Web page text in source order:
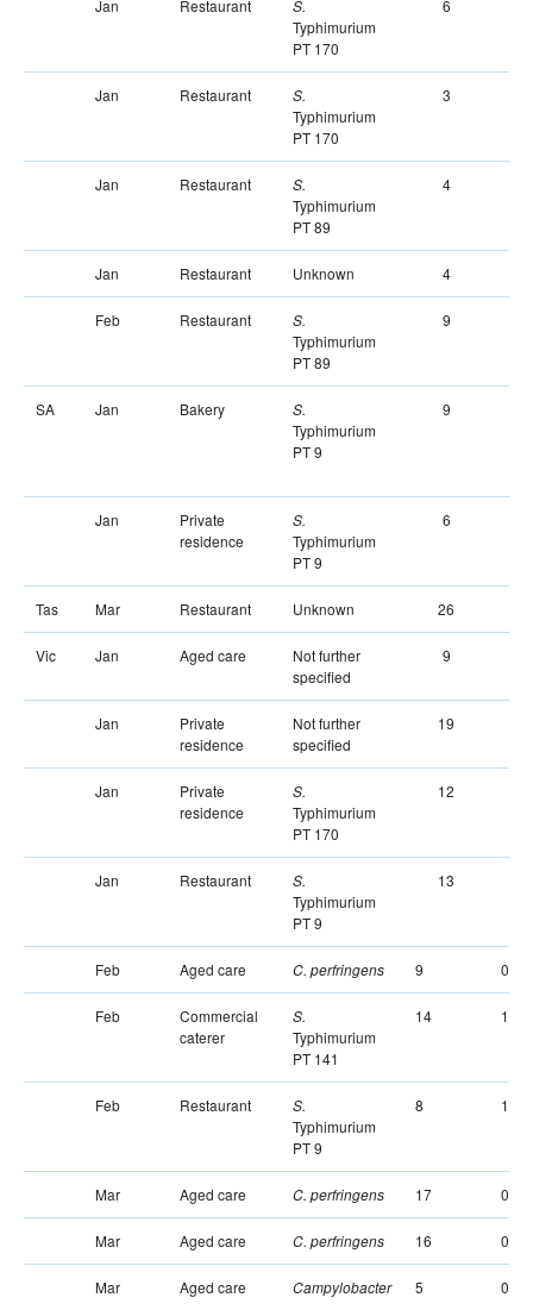
Jan Restaurant S.
Typhimurium
PT 170
6
Jan Restaurant S.
Typhimurium
PT 170
3
Jan Restaurant S.
Typhimurium
PT 89
4
Jan Restaurant Unknown 4
Feb Restaurant S.
Typhimurium
PT 89
9
SA Jan Bakery S.
Typhimurium
PT 9
9
Jan
Private
residence
S.
Typhimurium
PT 9
6
Tas Mar Restaurant Unknown 26
Vic Jan Aged care
Not further
specified
9
Jan
Private
residence
Not further
specified
19
Jan
Private
residence
S.
Typhimurium
PT 170
12
Jan Restaurant S.
Typhimurium
PT 9
13
Feb Aged care C. perfringens 9 0
Feb
Commercial
caterer
S.
Typhimurium
PT 141
14 1
Feb Restaurant S.
Typhimurium
PT 9
8 1
Mar Aged care C. perfringens 17 0
Mar Aged care C. perfringens 16 0
Mar Aged care Campylobacter 5 0